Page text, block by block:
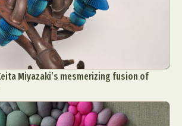
Miyazaki’s mesmerizing fusion of